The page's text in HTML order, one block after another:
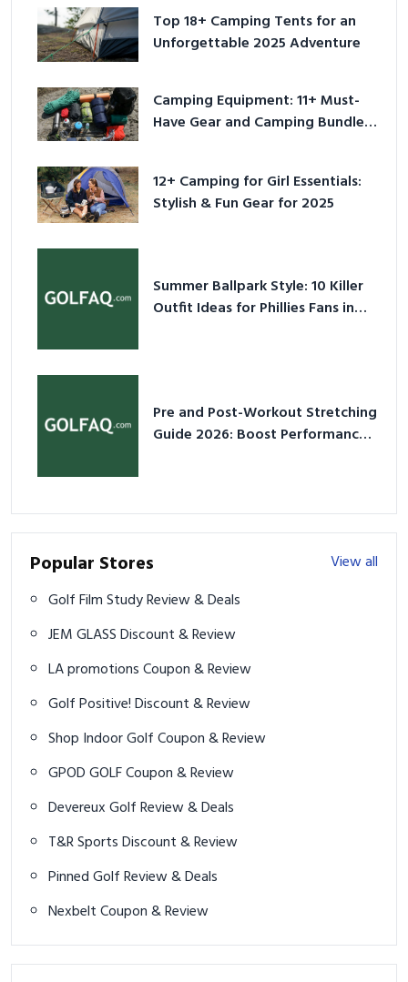
Top 18+ Camping Tents for an
Unforgettable 2025 Adventure
Camping Equipment: 11+ Must-
Have Gear and Camping Bundles
12+ Camping for Girl Essentials:
Stylish & Fun Gear for 2025
Summer Ballpark Style: 10 Killer
Outfit Ideas for Phillies Fans in
Pre and Post-Workout Stretching
Guide 2026: Boost Performance
Popular Stores
View all
Golf Film Study Review & Deals
JEM GLASS Discount & Review
LA promotions Coupon & Review
Golf Positive! Discount & Review
Shop Indoor Golf Coupon & Review
GPOD GOLF Coupon & Review
Devereux Golf Review & Deals
T&R Sports Discount & Review
Pinned Golf Review & Deals
Nexbelt Coupon & Review